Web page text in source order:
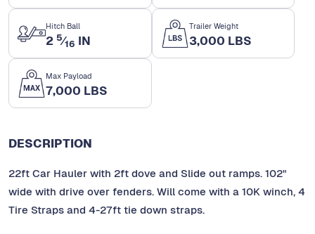
Hitch Ball
2 5⁄16 IN
Trailer Weight
3,000 LBS
Max Payload
7,000 LBS
DESCRIPTION
22ft Car Hauler with 2ft dove and Slide out ramps. 102"
wide with drive over fenders. Will come with a 10K winch, 4
Tire Straps and 4-27ft tie down straps.